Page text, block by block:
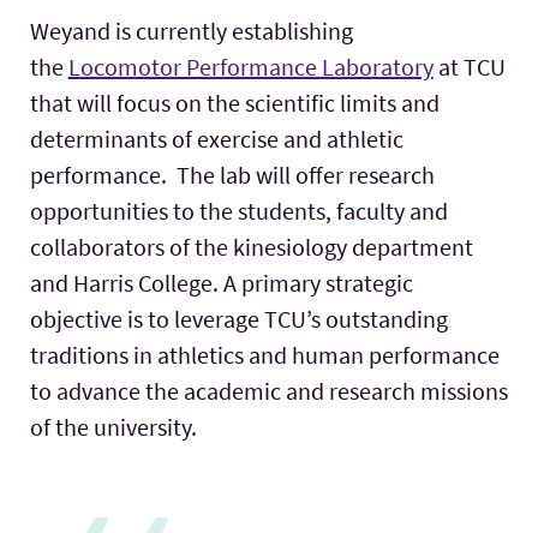
Weyand is currently establishing
the Locomotor Performance Laboratory at TCU
that will focus on the scientific limits and
determinants of exercise and athletic
performance. The lab will offer research
opportunities to the students, faculty and
collaborators of the kinesiology department
and Harris College. A primary strategic
objective is to leverage TCU’s outstanding
traditions in athletics and human performance
to advance the academic and research missions
of the university.